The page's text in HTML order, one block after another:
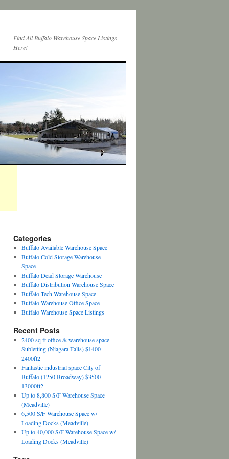
Find All Buffalo Warehouse Space Listings
Here!
Categories
Buffalo Available Warehouse Space
Buffalo Cold Storage Warehouse
Space
Buffalo Dead Storage Warehouse
Buffalo Distribution Warehouse Space
Buffalo Tech Warehouse Space
Buffalo Warehouse Office Space
Buffalo Warehouse Space Listings
Recent Posts
2400 sq ft office & warehouse space
Subletting (Niagara Falls) $1400
2400ft2
Fantastic industrial space City of
Buffalo (1250 Broadway) $3500
13000ft2
Up to 8,800 S/F Warehouse Space
(Meadville)
6,500 S/F Warehouse Space w/
Loading Docks (Meadville)
Up to 40,000 S/F Warehouse Space w/
Loading Docks (Meadville)